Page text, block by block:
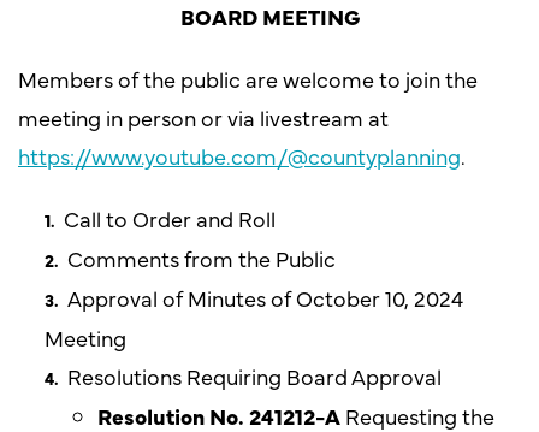
BOARD MEETING
Members of the public are welcome to join the
meeting in person or via livestream at
https://www.youtube.com/@countyplanning.
Call to Order and Roll
Comments from the Public
Approval of Minutes of October 10, 2024
Meeting
Resolutions Requiring Board Approval
Resolution No. 241212-A Requesting the